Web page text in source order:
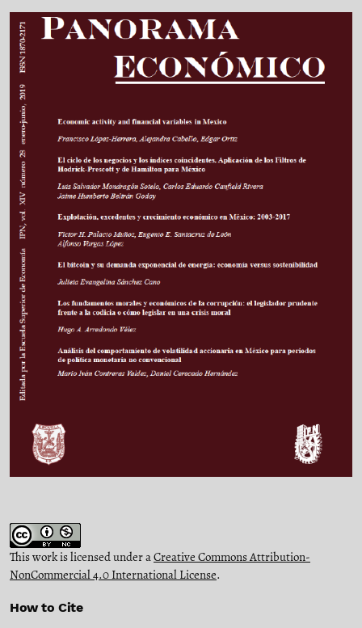
This work is licensed under aCreative Commons Attribution-
NonCommercial 4.0 International License.
How to Cite